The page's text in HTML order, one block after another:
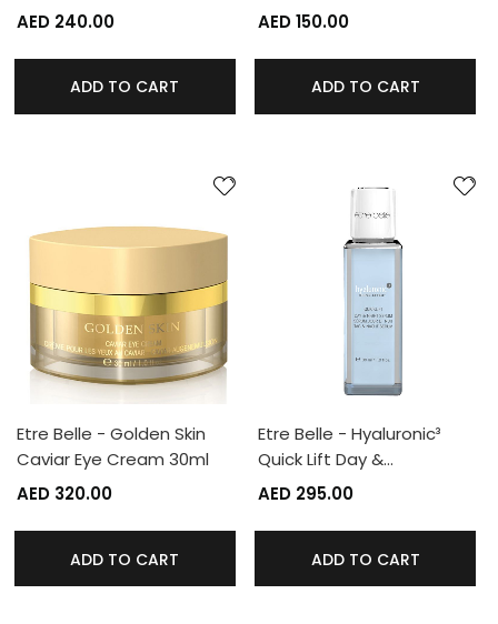
AED 240.00
ADD TO CART
AED 150.00
ADD TO CART
Etre Belle - Golden Skin
Caviar Eye Cream 30ml
AED 320.00
ADD TO CART
Etre Belle - Hyaluronic³
Quick Lift Day &…
AED 295.00
ADD TO CART